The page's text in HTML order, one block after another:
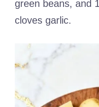
green beans, and
cloves garlic.